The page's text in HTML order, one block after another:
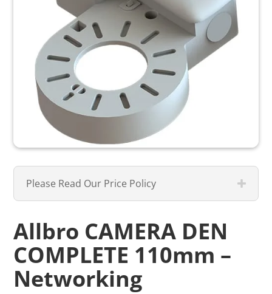
Please Read Our Price Policy
Allbro CAMERA DEN
COMPLETE 110mm –
Networking